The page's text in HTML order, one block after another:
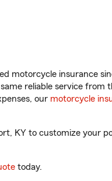
motorcycle insurance
reliable service from
our motorcycle
KY to customize your
today.